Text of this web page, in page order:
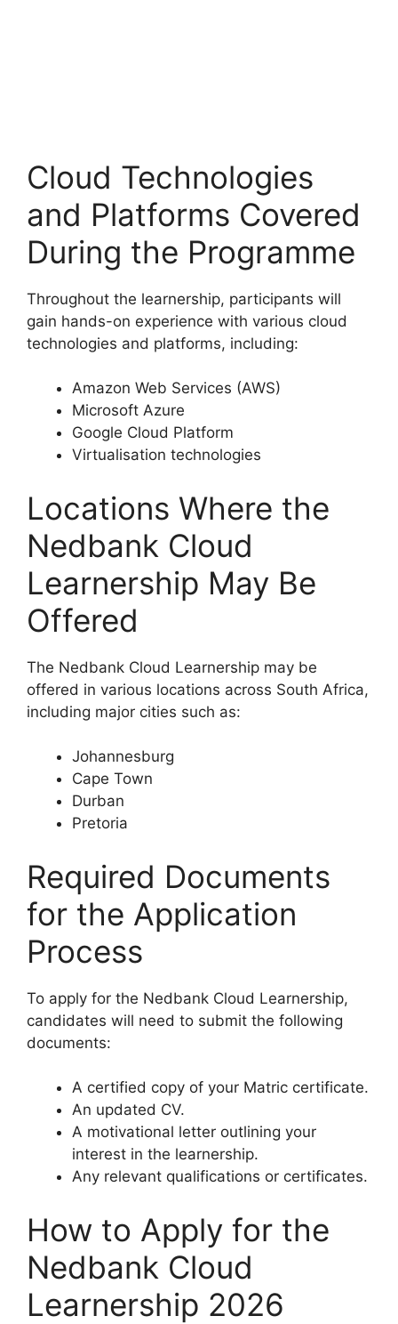
Cloud Technologies
and Platforms Covered
During the Programme
Throughout the learnership, participants will
gain hands-on experience with various cloud
technologies and platforms, including:
Amazon Web Services (AWS)
Microsoft Azure
Google Cloud Platform
Virtualisation technologies
Locations Where the
Nedbank Cloud
Learnership May Be
Offered
The Nedbank Cloud Learnership may be
offered in various locations across South Africa,
including major cities such as:
Johannesburg
Cape Town
Durban
Pretoria
Required Documents
for the Application
Process
To apply for the Nedbank Cloud Learnership,
candidates will need to submit the following
documents:
A certified copy of your Matric certificate.
An updated CV.
A motivational letter outlining your
interest in the learnership.
Any relevant qualifications or certificates.
How to Apply for the
Nedbank Cloud
Learnership 2026